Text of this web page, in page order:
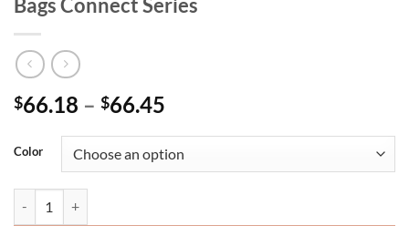
Bags Connect Series
$66.18 – $66.45
Color